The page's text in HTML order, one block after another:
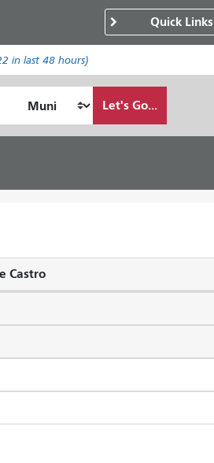
Quick Links
in last 48 hours)
Let's Go...
Castro